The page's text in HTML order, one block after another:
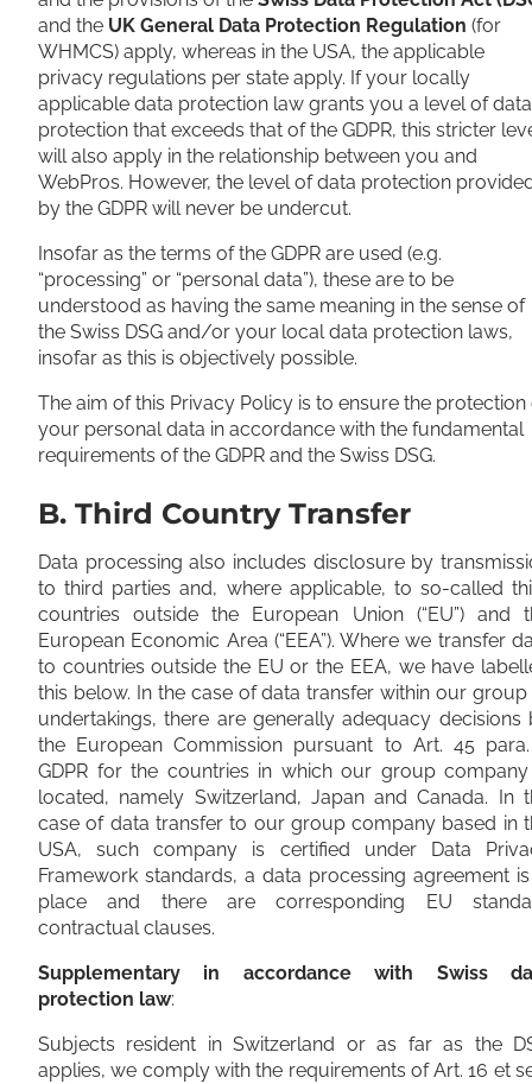
and the UK General Data Protection Regulation (for
WHMCS) apply, whereas in the USA, the applicable
privacy regulations per state apply. If your locally
applicable data protection law grants you a level of data
protection that exceeds that of the GDPR, this stricter
will also apply in the relationship between you and
WebPros. However, the level of data protection
by the GDPR will never be undercut.
Insofar as the terms of the GDPR are used (e.g.
“processing” or “personal data”), these are to be
understood as having the same meaning in the sense of
the Swiss DSG and/or your local data protection laws,
insofar as this is objectively possible.
The aim of this Privacy Policy is to ensure the protection
your personal data in accordance with the fundamental
requirements of the GDPR and the Swiss DSG.
B. Third Country Transfer
Data processing also includes disclosure by
to third parties and, where applicable, to so-called
countries outside the European Union (“EU”) and
European Economic Area (“EEA”). Where we transfer
to countries outside the EU or the EEA, we have
this below. In the case of data transfer within our
undertakings, there are generally adequacy decisions
the European Commission pursuant to Art. 45
GDPR for the countries in which our group
located, namely Switzerland, Japan and Canada. In
case of data transfer to our group company based in
USA, such company is certified under Data
Framework standards, a data processing agreement
place and there are corresponding EU
contractual clauses.
Supplementary in accordance with Swiss
protection law:
Subjects resident in Switzerland or as far as the
applies, we comply with the requirements of Art. 16 et